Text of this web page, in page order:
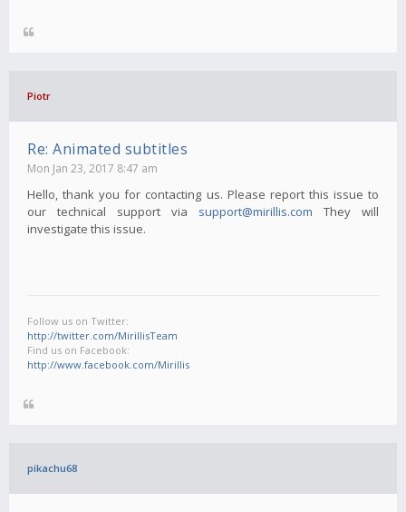
Piotr
Re: Animated subtitles
Mon Jan 23, 2017 8:47 am
Hello, thank you for contacting us. Please report this issue to
our technical support via support@mirillis.com They will
investigate this issue.
Follow us on Twitter:
http://twitter.com/MirillisTeam
Find us on Facebook:
http://www.facebook.com/Mirillis
pikachu68